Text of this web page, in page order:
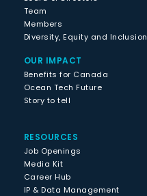
Team
Members
Diversity, Equity and Inclusion
OUR IMPACT
Benefits for Canada
Ocean Tech Future
Story to tell
RESOURCES
Job Openings
Media Kit
Career Hub
IP & Data Management